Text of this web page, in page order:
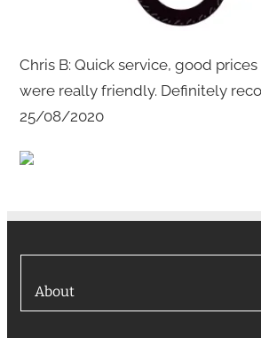
Chris B: Quick service, good
were really friendly. Definitely
25/08/2020
About